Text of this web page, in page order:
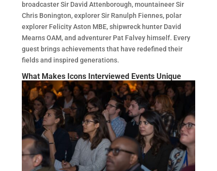
broadcaster Sir David Attenborough, mountaineer Sir
Chris Bonington, explorer Sir Ranulph Fiennes, polar
explorer Felicity Aston MBE, shipwreck hunter David
Mearns OAM, and adventurer Pat Falvey himself. Every
guest brings achievements that have redefined their
fields and inspired generations.
What Makes Icons Interviewed Events Unique